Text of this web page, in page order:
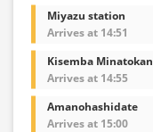
Miyazu station
Arrives at 14:51
Kisemba Minatokan
Arrives at 14:55
Amanohashidate
Arrives at 15:00